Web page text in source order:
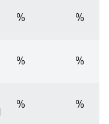
% %
% %
% %